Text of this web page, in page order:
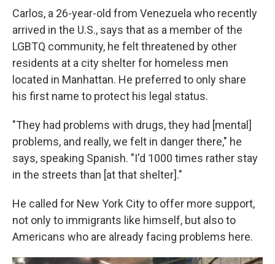
Carlos, a 26-year-old from Venezuela who recently
arrived in the U.S., says that as a member of the
LGBTQ community, he felt threatened by other
residents at a city shelter for homeless men
located in Manhattan. He preferred to only share
his first name to protect his legal status.
"They had problems with drugs, they had [mental]
problems, and really, we felt in danger there," he
says, speaking Spanish. "I'd 1000 times rather stay
in the streets than [at that shelter]."
He called for New York City to offer more support,
not only to immigrants like himself, but also to
Americans who are already facing problems here.